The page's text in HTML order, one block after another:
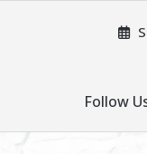
Follow